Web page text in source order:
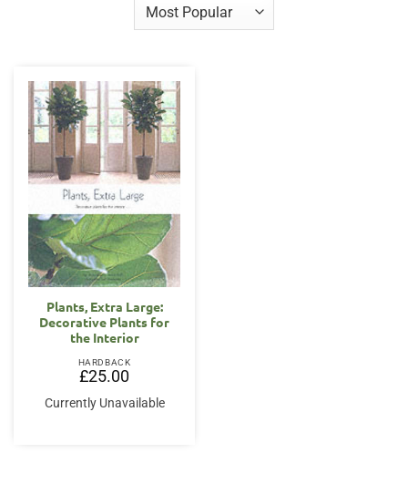
Plants, Extra Large:
Decorative Plants for
the Interior
HARDBACK
£25.00
Currently Unavailable